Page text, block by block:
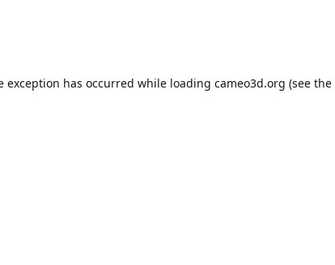
exception has occurred while loading cameo3d.org (see the